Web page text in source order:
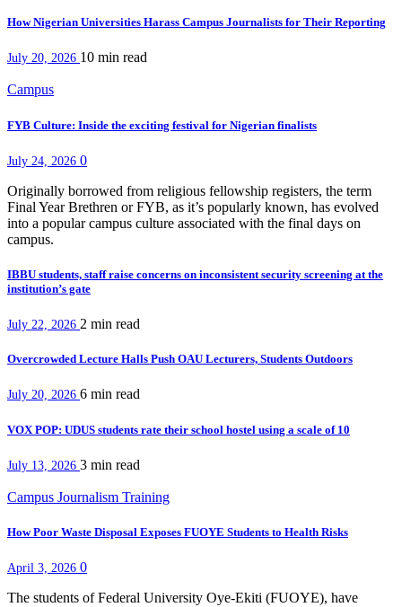
How Nigerian Universities Harass Campus Journalists for Their Reporting
July 20, 2026 10 min read
Campus
FYB Culture: Inside the exciting festival for Nigerian finalists
July 24, 2026 0
Originally borrowed from religious fellowship registers, the term
Final Year Brethren or FYB, as it’s popularly known, has evolved
into a popular campus culture associated with the final days on
campus.
IBBU students, staff raise concerns on inconsistent security screening at the
institution’s gate
July 22, 2026 2 min read
Overcrowded Lecture Halls Push OAU Lecturers, Students Outdoors
July 20, 2026 6 min read
VOX POP: UDUS students rate their school hostel using a scale of 10
July 13, 2026 3 min read
Campus Journalism Training
How Poor Waste Disposal Exposes FUOYE Students to Health Risks
April 3, 2026 0
The students of Federal University Oye-Ekiti (FUOYE), have